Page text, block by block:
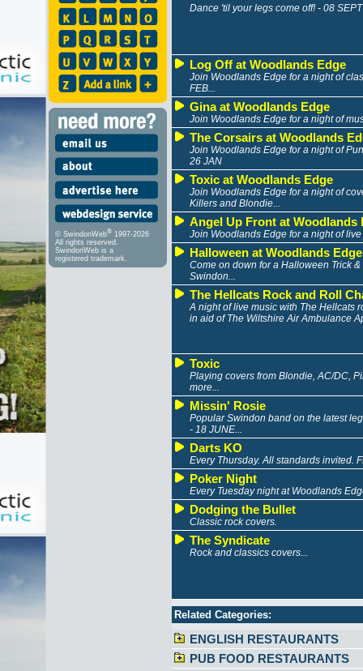
© SwindonWeb® 1997-2026
All rights reserved.
SwindonWeb is a
registered trademark.
Dance 'til your legs come off! - 08 SEPT
Log Off at Woodlands Edge
Join Woodlands Edge for a night of
FEB...
Gina at Woodlands Edge
Join Woodlands Edge for a night of
The Corsairs at Woodlands
Join Woodlands Edge for a night of
26 JAN
Toxic at Woodlands Edge
Join Woodlands Edge for a night of
Killers and Blondie...
Angel Up Front at Woodlands
Join Woodlands Edge for a night of
Halloween at Woodlands Edge
Come on down for a Halloween Trick
Swindon...
The Hellcats Rock and Roll
A night of live music with The Hellcats
in aid of The Wiltshire Air Ambulance
Toxic
Playing covers from Blondie, AC/DC,
more...
Missin' Rosie
Popular Swindon band on the latest
- 18 JUNE...
Darts KO
Every Thursday. All standards invited.
Poker Night
Every Tuesday night at Woodlands
Dodging the Bullet
Classic rock covers.
The Syndicate
Rock and classics covers...
Related Categories:
ENGLISH RESTAURANTS
PUB FOOD RESTAURANTS